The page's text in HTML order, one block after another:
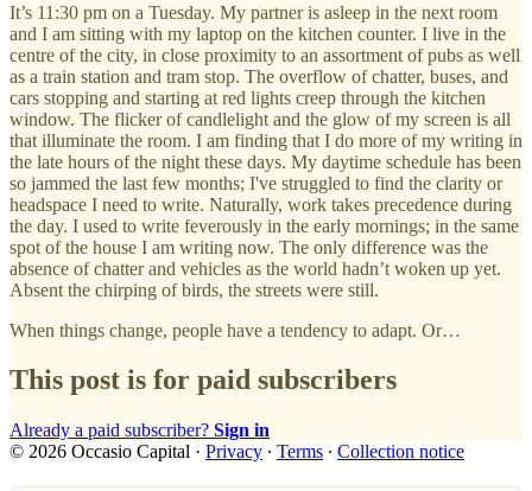
It’s 11:30 pm on a Tuesday. My partner is asleep in the next room
and I am sitting with my laptop on the kitchen counter. I live in the
centre of the city, in close proximity to an assortment of pubs as well
as a train station and tram stop. The overflow of chatter, buses, and
cars stopping and starting at red lights creep through the kitchen
window. The flicker of candlelight and the glow of my screen is all
that illuminate the room. I am finding that I do more of my writing in
the late hours of the night these days. My daytime schedule has been
so jammed the last few months; I've struggled to find the clarity or
headspace I need to write. Naturally, work takes precedence during
the day. I used to write feverously in the early mornings; in the same
spot of the house I am writing now. The only difference was the
absence of chatter and vehicles as the world hadn’t woken up yet.
Absent the chirping of birds, the streets were still.
When things change, people have a tendency to adapt. Or…
This post is for paid subscribers
Already a paid subscriber? Sign in
© 2026 Occasio Capital · Privacy ∙ Terms ∙ Collection notice